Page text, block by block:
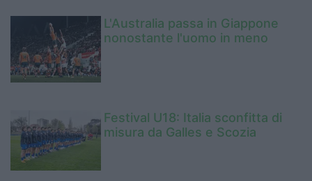
L'Australia passa in Giappone
nonostante l'uomo in meno
Festival U18: Italia sconfitta di
misura da Galles e Scozia